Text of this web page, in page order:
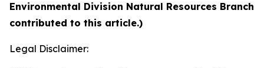
Environmental Division Natural Resources Branch
contributed to this article.)
Legal Disclaimer: